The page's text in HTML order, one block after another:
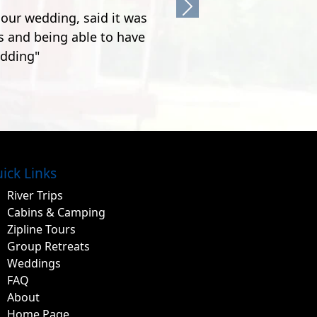
Next
Links
River Trips
Cabins & Camping
Zipline Tours
Group Retreats
Weddings
FAQ
About